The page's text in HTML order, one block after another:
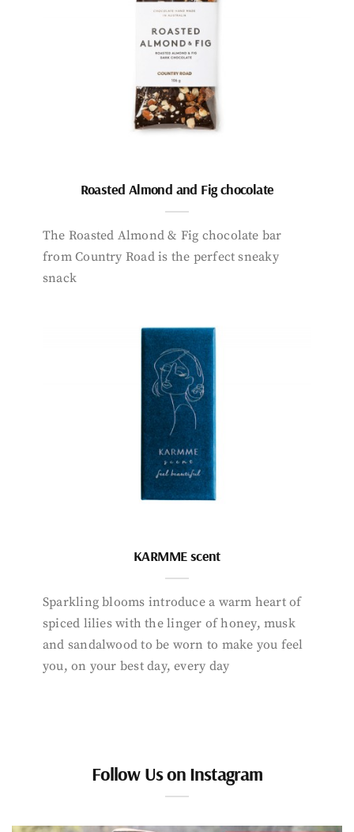
Roasted Almond and Fig chocolate
The Roasted Almond & Fig chocolate bar
from Country Road is the perfect sneaky
snack
KARMME scent
Sparkling blooms introduce a warm heart of
spiced lilies with the linger of honey, musk
and sandalwood to be worn to make you feel
you, on your best day, every day
Follow Us on Instagram